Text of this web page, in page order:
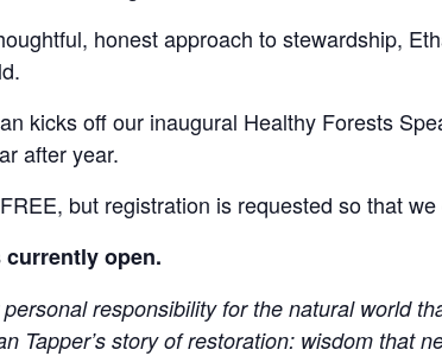
honest approach to stewardship,
kicks off our inaugural Healthy Forests
after year.
but registration is requested so that
open.
personal responsibility for the natural world
Tapper’s story of restoration: wisdom that